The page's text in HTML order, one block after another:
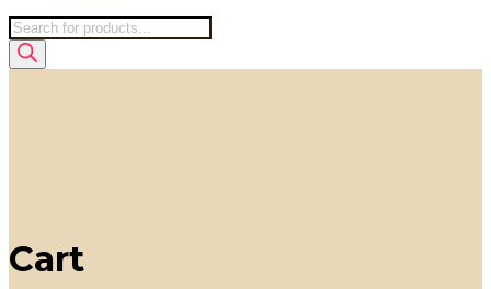
Products
search
Cart